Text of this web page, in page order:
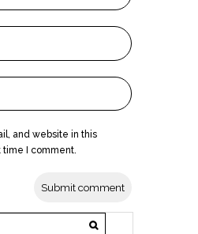
and website in this
time I comment.